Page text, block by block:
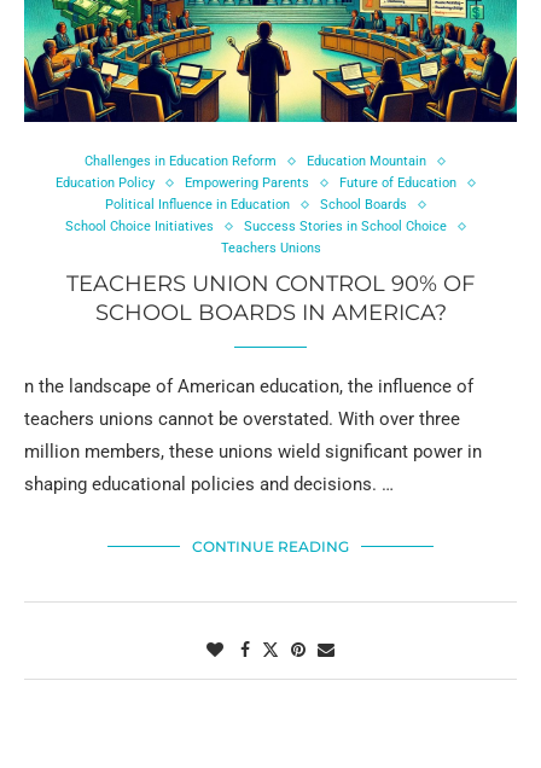
Challenges in Education Reform
Education Mountain
Education Policy
Empowering Parents
Future of Education
Political Influence in Education
School Boards
School Choice Initiatives
Success Stories in School Choice
Teachers Unions
TEACHERS UNION CONTROL 90% OF
SCHOOL BOARDS IN AMERICA?
n the landscape of American education, the influence of
teachers unions cannot be overstated. With over three
million members, these unions wield significant power in
shaping educational policies and decisions. …
CONTINUE READING